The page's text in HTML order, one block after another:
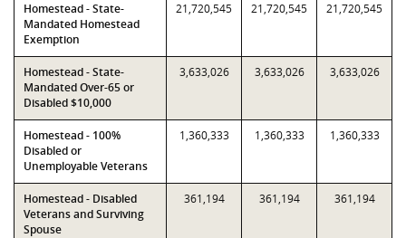
Homestead - State-
Mandated Homestead
Exemption
21,720,545 21,720,545 21,720,545
Homestead - State-
Mandated Over-65 or
Disabled $10,000
3,633,026 3,633,026 3,633,026
Homestead - 100%
Disabled or
Unemployable Veterans
1,360,333 1,360,333 1,360,333
Homestead - Disabled
Veterans and Surviving
Spouse
361,194 361,194 361,194